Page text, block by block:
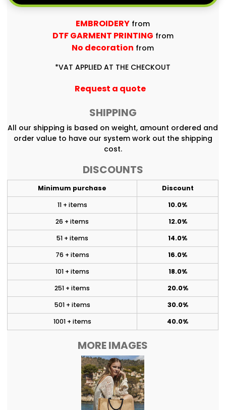
EMBROIDERY from
DTF GARMENT PRINTING from
No decoration from
*VAT APPLIED AT THE CHECKOUT
Request a quote
SHIPPING
All our shipping is based on weight, amount ordered and
order value to have our system work out the shipping
cost.
DISCOUNTS
Minimum purchase
Discount
11 + items
10.0%
26 + items
12.0%
51 + items
14.0%
76 + items
16.0%
101 + items
18.0%
251 + items
20.0%
501 + items
30.0%
1001 + items
40.0%
MORE IMAGES